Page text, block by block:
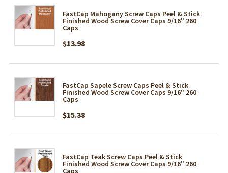
FastCap Mahogany Screw Caps Peel & Stick
Finished Wood Screw Cover Caps 9/16" 260
Caps
$13.98
FastCap Sapele Screw Caps Peel & Stick
Finished Wood Screw Cover Caps 9/16" 260
Caps
$15.38
FastCap Teak Screw Caps Peel & Stick
Finished Wood Screw Cover Caps 9/16" 260
Caps